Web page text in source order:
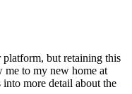
but retaining this
me to my new home at
more detail about the